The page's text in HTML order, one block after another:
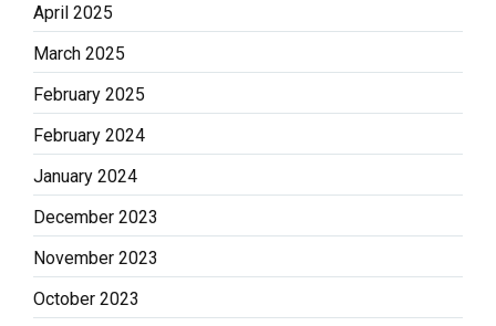
April 2025
March 2025
February 2025
February 2024
January 2024
December 2023
November 2023
October 2023